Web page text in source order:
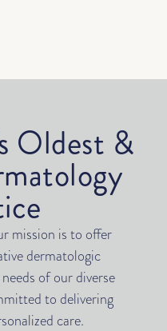
Oldest &
mission is to offer
dermatologic
of our diverse
to delivering
care.